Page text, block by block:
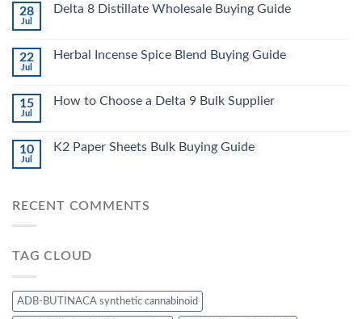
28
Jul
Delta 8 Distillate Wholesale Buying Guide
22
Jul
Herbal Incense Spice Blend Buying Guide
15
Jul
How to Choose a Delta 9 Bulk Supplier
10
Jul
K2 Paper Sheets Bulk Buying Guide
RECENT COMMENTS
TAG CLOUD
ADB-BUTINACA synthetic cannabinoid